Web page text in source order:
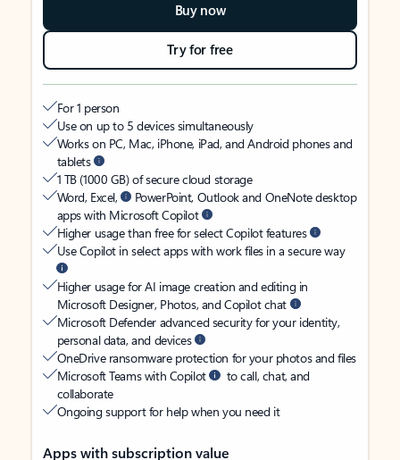
Buy now
Try for free
For 1 person
Use on up to 5 devices simultaneously
Works on PC, Mac, iPhone, iPad, and Android phones and
tablets
1 TB (1000 GB) of secure cloud storage
Word, Excel,
PowerPoint, Outlook and OneNote desktop
apps with Microsoft Copilot
Higher usage than free for select Copilot features
Use Copilot in select apps with work files in a secure way
Higher usage for AI image creation and editing in
Microsoft Designer, Photos, and Copilot chat
Microsoft Defender advanced security for your identity,
personal data, and devices
OneDrive ransomware protection for your photos and files
Microsoft Teams with Copilot
to call, chat, and
collaborate
Ongoing support for help when you need it
Apps with subscription value